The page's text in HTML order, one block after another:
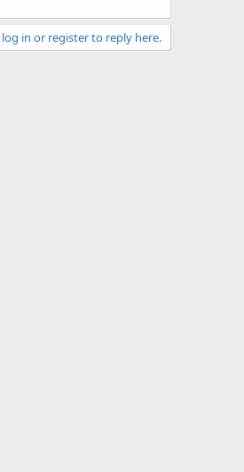
in or register to reply here.